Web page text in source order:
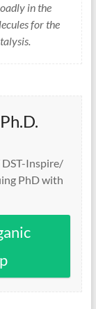
in the
for the
DST-Inspire/
PhD with